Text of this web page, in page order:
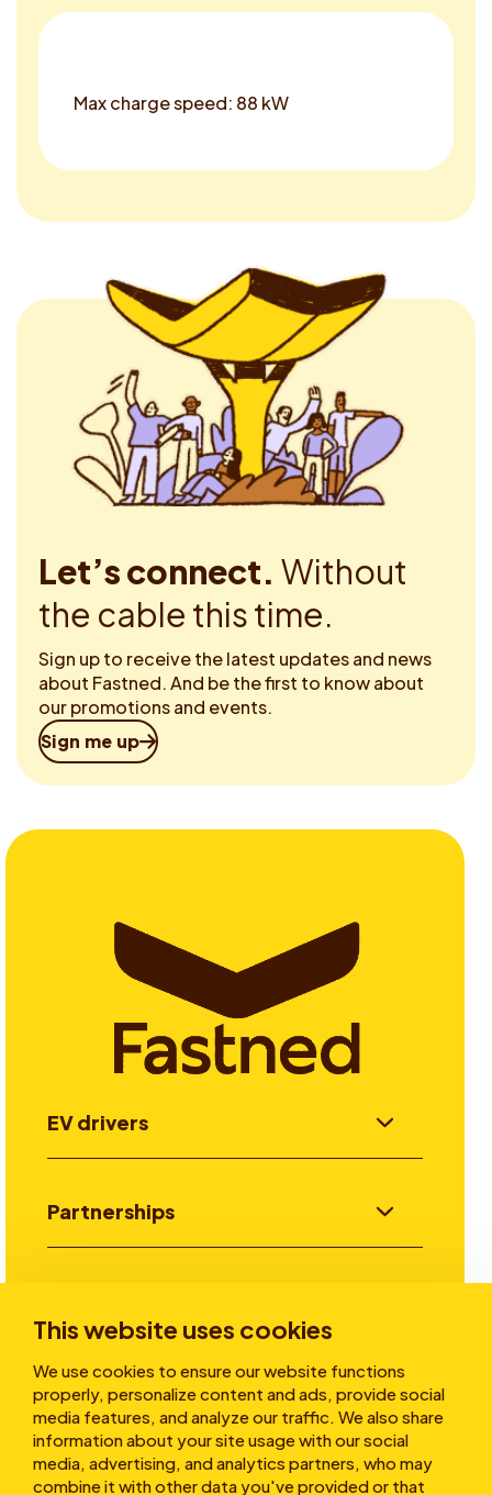
This website uses cookies
We use cookies to ensure our website functions
properly, personalize content and ads, provide social
media features, and analyze our traffic. We also share
information about your site usage with our social
media, advertising, and analytics partners, who may
combine it with other data you've provided or that
Max charge speed: 88 kW
Let’s connect. Without
the cable this time.
Sign up to receive the latest updates and news
about Fastned. And be the first to know about
our promotions and events.
Sign me up
EV drivers
Partnerships
Stories
About